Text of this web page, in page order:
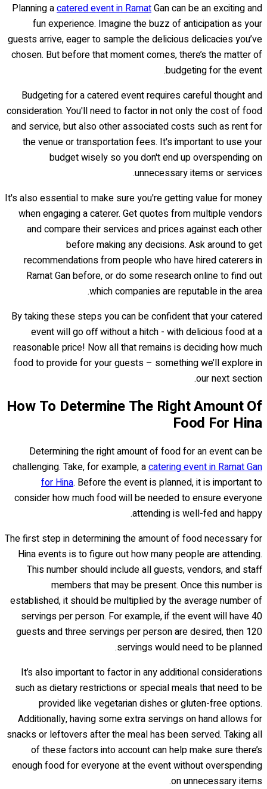
Planning acatered event in RamatGan can be an exciting and
fun experience. Imagine the buzz of anticipation as your
guests arrive, eager to sample the delicious delicacies you’ve
chosen. But before that moment comes, there’s the matter of
budgeting for the event.
Budgeting for a catered event requires careful thought and
consideration. You'll need to factor in not only the cost of food
and service, but also other associated costs such as rent for
the venue or transportation fees. It's important to use your
budget wisely so you don't end up overspending on
unnecessary items or services.
It's also essential to make sure you're getting value for money
when engaging a caterer. Get quotes from multiple vendors
and compare their services and prices against each other
before making any decisions. Ask around to get
recommendations from people who have hired caterers in
Ramat Gan before, or do some research online to find out
which companies are reputable in the area.
By taking these steps you can be confident that your catered
event will go off without a hitch - with delicious food at a
reasonable price! Now all that remains is deciding how much
food to provide for your guests – something we’ll explore in
our next section.
How To Determine The Right Amount Of
Food For Hina
Determining the right amount of food for an event can be
challenging. Take, for example, acatering event in Ramat Gan
for Hina. Before the event is planned, it is important to
consider how much food will be needed to ensure everyone
attending is well-fed and happy.
The first step in determining the amount of food necessary for
Hina events is to figure out how many people are attending.
This number should include all guests, vendors, and staff
members that may be present. Once this number is
established, it should be multiplied by the average number of
servings per person. For example, if the event will have 40
guests and three servings per person are desired, then 120
servings would need to be planned.
It’s also important to factor in any additional considerations
such as dietary restrictions or special meals that need to be
provided like vegetarian dishes or gluten-free options.
Additionally, having some extra servings on hand allows for
snacks or leftovers after the meal has been served. Taking all
of these factors into account can help make sure there’s
enough food for everyone at the event without overspending
on unnecessary items.